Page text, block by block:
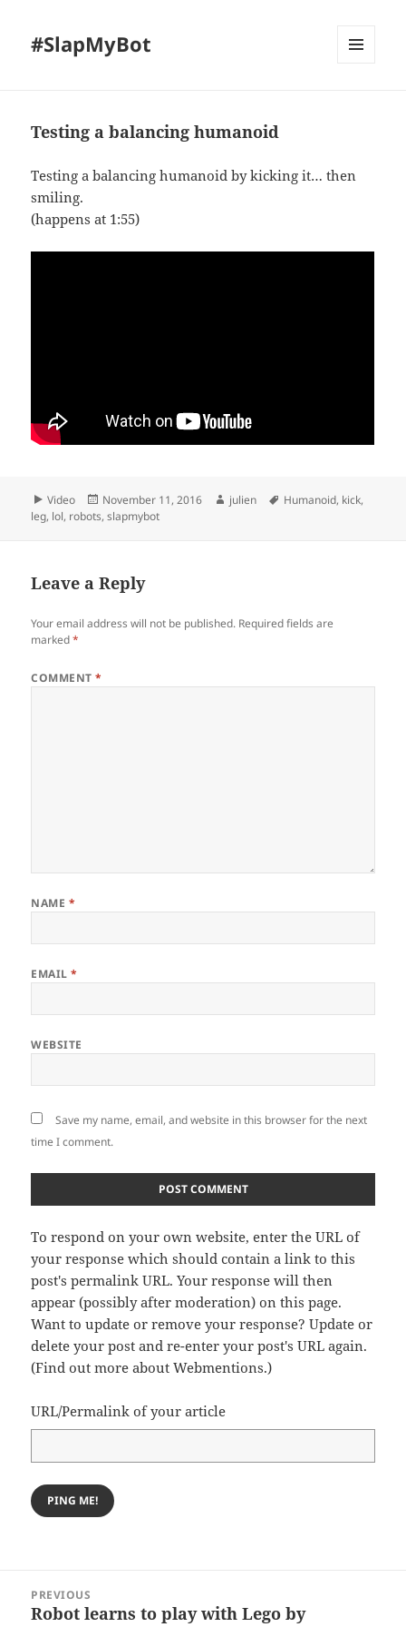
#SlapMyBot
Testing a balancing humanoid
Testing a balancing humanoid by kicking it… then
smiling.
(happens at 1:55)
Format
Video
Posted
on
November 11, 2016 Author
julien Tags
Humanoid, kick,
leg, lol, robots,slapmybot
Leave a Reply
Your email address will not be published. Required fields are
marked*
COMMENT*
NAME *
EMAIL*
WEBSITE
Save my name, email, and website in this browser for the next
time I comment.
To respond on your own website, enter the URL of
your response which should contain a link to this
post's permalink URL. Your response will then
appear (possibly after moderation) on this page.
Want to update or remove your response? Update or
delete your post and re-enter your post's URL again.
(Find out more about Webmentions.)
URL/Permalink of your article
navigation
PREVIOUS
Previous
Robot learns to play with Lego by